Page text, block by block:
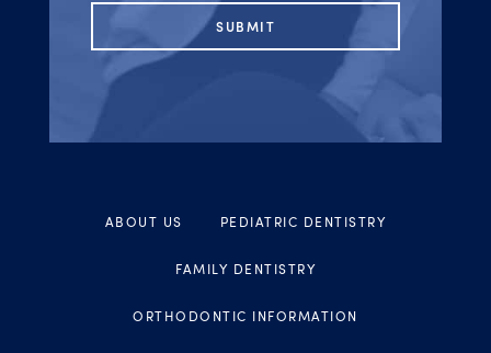
ABOUT US PEDIATRIC DENTISTRY
FAMILY DENTISTRY
ORTHODONTIC INFORMATION